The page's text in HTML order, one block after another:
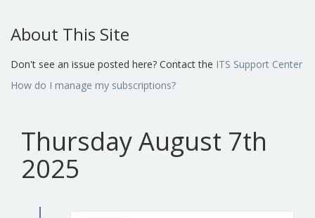
About This Site
Don't see an issue posted here? Contact the ITS Support Center
How do I manage my subscriptions?
Thursday August 7th
2025